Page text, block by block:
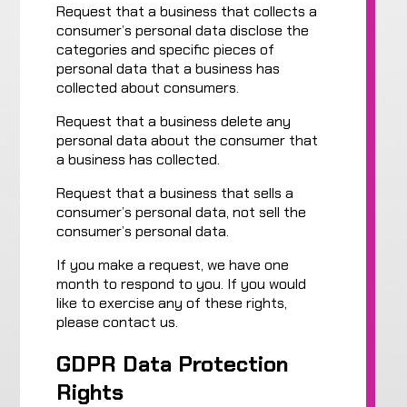
Request that a business that collects a
consumer’s personal data disclose the
categories and specific pieces of
personal data that a business has
collected about consumers.
Request that a business delete any
personal data about the consumer that
a business has collected.
Request that a business that sells a
consumer’s personal data, not sell the
consumer’s personal data.
If you make a request, we have one
month to respond to you. If you would
like to exercise any of these rights,
please contact us.
GDPR Data Protection
Rights